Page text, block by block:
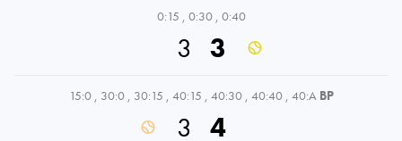
0:15 , 0:30 , 0:40
3 3
15:0 , 30:0 , 30:15 , 40:15 , 40:30 , 40:40 , 40:A BP
3 4